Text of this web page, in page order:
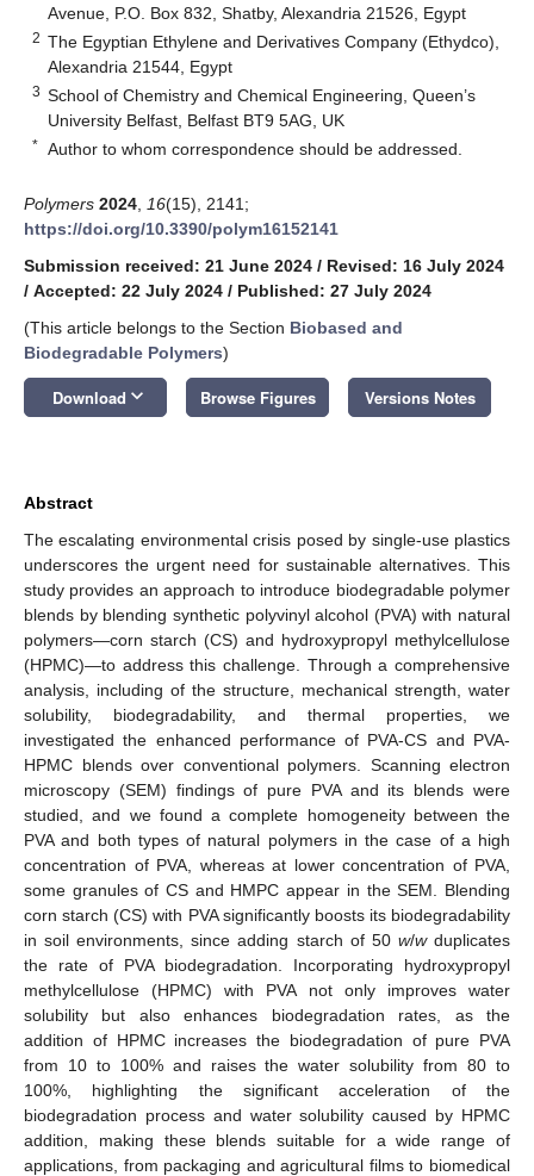
Avenue, P.O. Box 832, Shatby, Alexandria 21526, Egypt
2 The Egyptian Ethylene and Derivatives Company (Ethydco),
Alexandria 21544, Egypt
3 School of Chemistry and Chemical Engineering, Queen’s
University Belfast, Belfast BT9 5AG, UK
* Author to whom correspondence should be addressed.
Polymers 2024 16(15), 2141;
https://doi.org/10.3390/polym16152141
Submission received: 21 June 2024 / Revised: 16 July 2024
/ Accepted: 22 July 2024 / Published: 27 July 2024
(This article belongs to the Section Biobased and
Biodegradable Polymers)
Download keyboard_arrow_down Browse Figures Versions Notes
Abstract
The escalating environmental crisis posed by single-use plastics
underscores the urgent need for sustainable alternatives. This
study provides an approach to introduce biodegradable polymer
blends by blending synthetic polyvinyl alcohol (PVA) with natural
polymers—corn starch (CS) and hydroxypropyl methylcellulose
(HPMC)—to address this challenge. Through a comprehensive
analysis, including of the structure, mechanical strength, water
solubility, biodegradability, and thermal properties, we
investigated the enhanced performance of PVA-CS and PVA-
HPMC blends over conventional polymers. Scanning electron
microscopy (SEM) findings of pure PVA and its blends were
studied, and we found a complete homogeneity between the
PVA and both types of natural polymers in the case of a high
concentration of PVA, whereas at lower concentration of PVA,
some granules of CS and HMPC appear in the SEM. Blending
corn starch (CS) with PVA significantly boosts its biodegradability
in soil environments, since adding starch of 50 w/wduplicates
the rate of PVA biodegradation. Incorporating hydroxypropyl
methylcellulose (HPMC) with PVA not only improves water
solubility but also enhances biodegradation rates, as the
addition of HPMC increases the biodegradation of pure PVA
from 10 to 100% and raises the water solubility from 80 to
100%, highlighting the significant acceleration of the
biodegradation process and water solubility caused by HPMC
addition, making these blends suitable for a wide range of
applications, from packaging and agricultural films to biomedical